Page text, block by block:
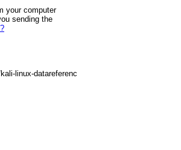
your computer
sending the
linux-datareferenc